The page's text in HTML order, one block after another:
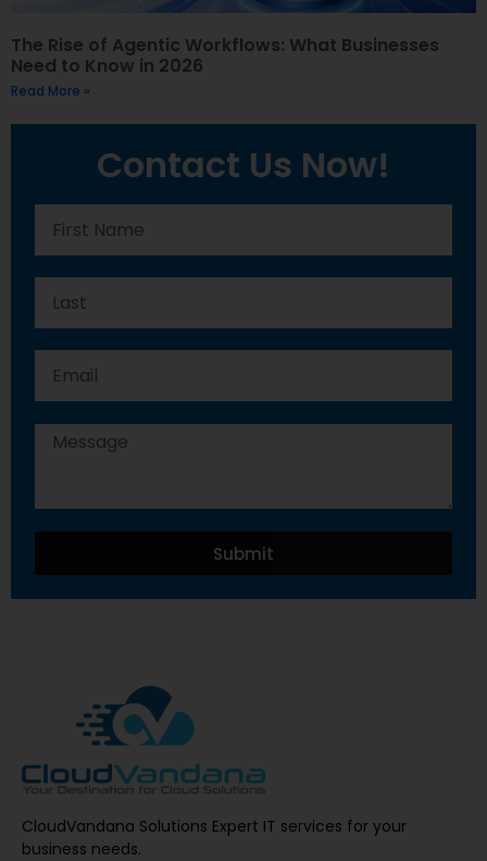
The Rise of Agentic Workflows: What Businesses
Need to Know in 2026
Read More »
Contact Us Now!
Submit
CloudVandana Solutions Expert IT services for your
business needs.